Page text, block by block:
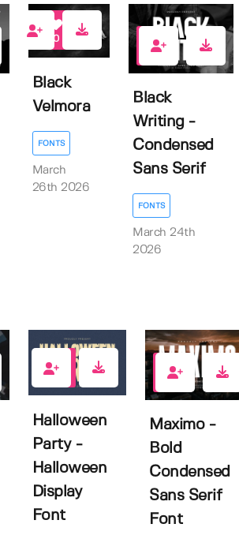
0
Black
Velmora
FONTS
March
26th 2026
0
Black
Writing -
Condensed
Sans Serif
FONTS
March 24th
2026
0
Halloween
Party -
Halloween
Display
Font
2
Maximo -
Bold
Condensed
Sans Serif
Font